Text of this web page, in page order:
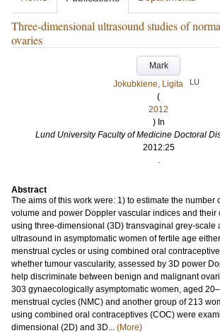
Three-dimensional ultrasound studies of
ovaries
Mark
Jokubkiene, Ligita
LU
(
2012
) In
Lund University Faculty of Medicine Doctoral
2012:25
.
Abstract
The aims of this work were: 1) to estimate the number
volume and power Doppler vascular indices and their
using three-dimensional (3D) transvaginal grey-scale
ultrasound in asymptomatic women of fertile age
menstrual cycles or using combined oral
whether tumour vascularity, assessed by 3D power
help discriminate between benign and malignant
303 gynaecologically asymptomatic women, aged
menstrual cycles (NMC) and another group of 213
using combined oral contraceptives (COC) were
dimensional (2D) and 3D... (More)